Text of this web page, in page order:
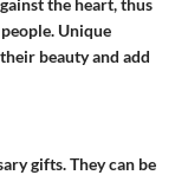
the heart, thus
Unique
beauty and add
gifts. They can be